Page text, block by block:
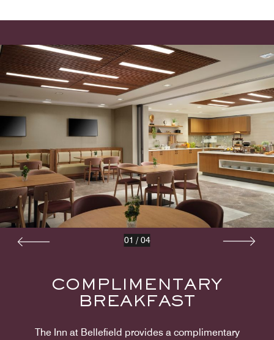
COMPLIMENTARY
BREAKFAST
The Inn at Bellefield provides a complimentary
01 / 04